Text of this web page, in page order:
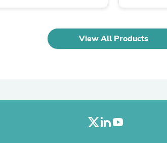
Gloves &
Jewelry
Jewelry Holders
Hats
Household
Air Purifier
Pet Grooming
View All Products